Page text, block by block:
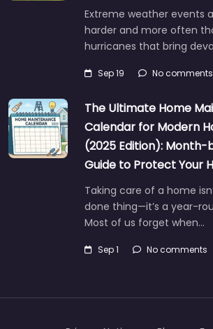
Extreme weather events
harder and more often
hurricanes that bring
Sep 19 No comments
The Ultimate Home
Calendar for Modern
(2025 Edition):
Guide to Protect Your
Taking care of a home
done thing—it’s a year-
Most of us forget when…
Sep 1 No comments